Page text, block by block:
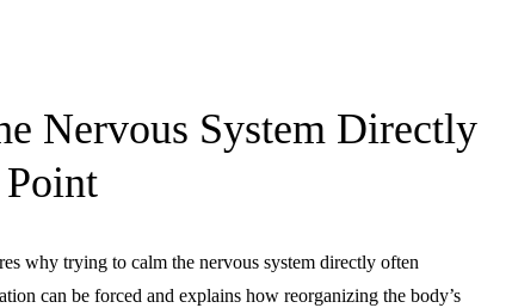
Nervous System Directly
why trying to calm the nervous system directly often
can be forced and explains how reorganizing the body’s